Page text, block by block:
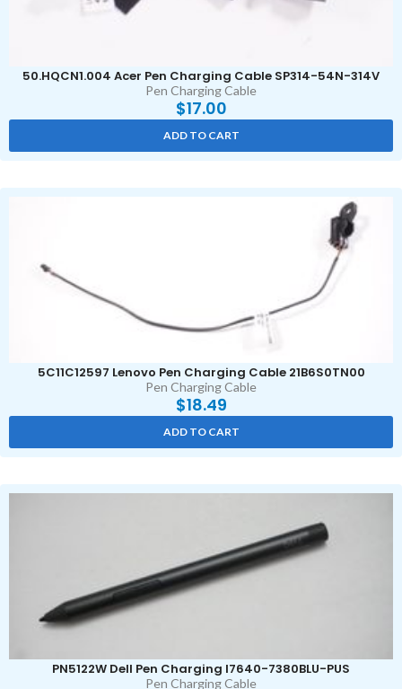
50.HQCN1.004 Acer Pen Charging Cable SP314-54N-314V
Pen Charging Cable
$17.00
ADD TO CART
5C11C12597 Lenovo Pen Charging Cable 21B6S0TN00
Pen Charging Cable
$18.49
ADD TO CART
PN5122W Dell Pen Charging I7640-7380BLU-PUS
Pen Charging Cable